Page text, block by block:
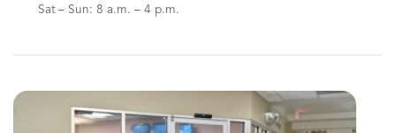
Sat – Sun: 8 a.m. – 4 p.m.